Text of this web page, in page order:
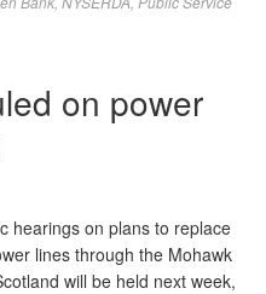
on power
hearings on plans to replace
lines through the Mohawk
will be held next week,